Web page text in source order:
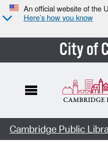
An official website of the
Here’s how you know
City of
Cambridge Public